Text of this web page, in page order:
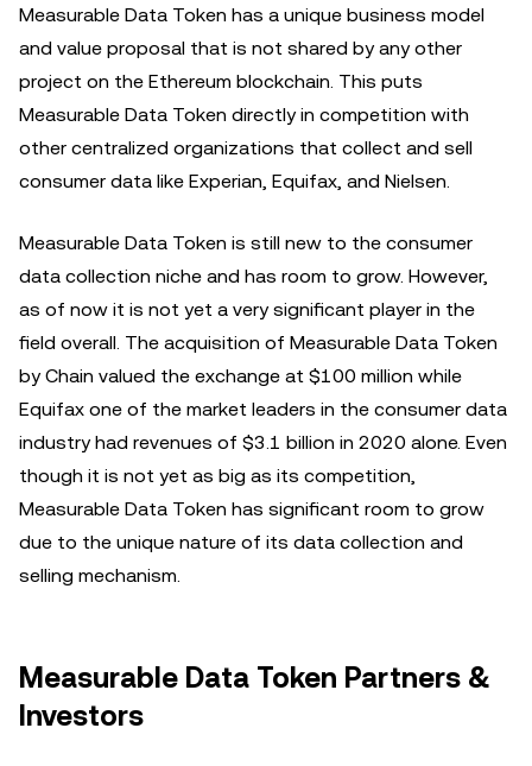
Measurable Data Token has a unique business model
and value proposal that is not shared by any other
project on the Ethereum blockchain. This puts
Measurable Data Token directly in competition with
other centralized organizations that collect and sell
consumer data like Experian, Equifax, and Nielsen.
Measurable Data Token is still new to the consumer
data collection niche and has room to grow. However,
as of now it is not yet a very significant player in the
field overall. The acquisition of Measurable Data Token
by Chain valued the exchange at $100 million while
Equifax one of the market leaders in the consumer data
industry had revenues of $3.1 billion in 2020 alone. Even
though it is not yet as big as its competition,
Measurable Data Token has significant room to grow
due to the unique nature of its data collection and
selling mechanism.
Measurable Data Token Partners &
Investors